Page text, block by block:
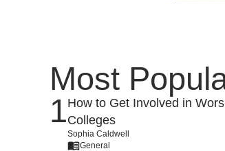
Most
How to Get Involved in
Colleges
Sophia Caldwell
General